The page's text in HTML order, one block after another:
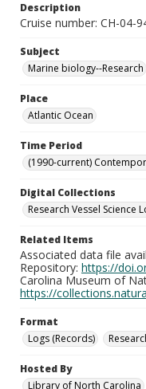
Description
Cruise number: CH-04-
Subject
Marine biology--Research
Place
Atlantic Ocean
Time Period
(1990-current)
Digital Collections
Research Vessel Science
Related Items
Associated data file
Repository: https://
Carolina Museum of
https://
Format
Logs (Records)
Hosted By
Library of North Carolina